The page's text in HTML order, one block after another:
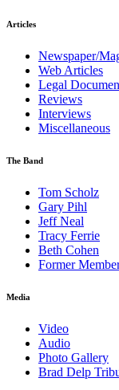
Articles
Newspaper/
Web Articles
Legal
Reviews
Interviews
Miscellaneous
The Band
Tom Scholz
Gary Pihl
Jeff Neal
Tracy Ferrie
Beth Cohen
Former
Media
Video
Audio
Photo Gallery
Brad Delp